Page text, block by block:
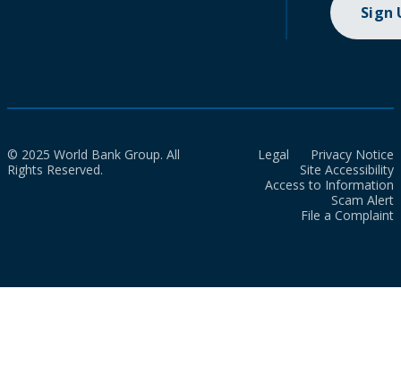
Sign
© 2025 World Bank Group. All
Rights Reserved.
Legal
Privacy Notice
Site Accessibility
Access to Information
Scam Alert
File a Complaint